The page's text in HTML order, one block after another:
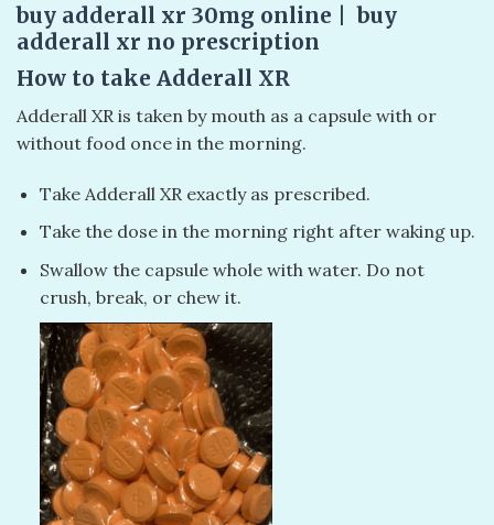
buy adderall xr 30mg online | buy
adderall xr no prescription
How to take Adderall XR
Adderall XR is taken by mouth as a capsule with or
without food once in the morning.
Take Adderall XR exactly as prescribed.
Take the dose in the morning right after waking up.
Swallow the capsule whole with water. Do not
crush, break, or chew it.